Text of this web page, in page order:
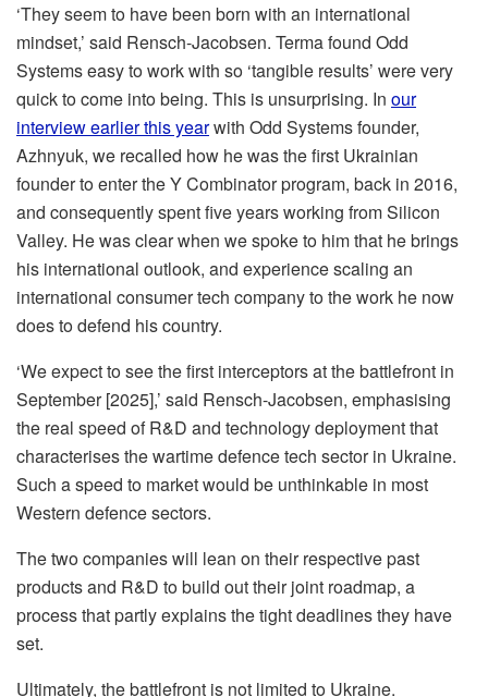
‘They seem to have been born with an international
mindset,’ said Rensch-Jacobsen. Terma found Odd
Systems easy to work with so ‘tangible results’ were very
quick to come into being. This is unsurprising. In our
interview earlier this yearwith Odd Systems founder,
Azhnyuk, we recalled how he was the first Ukrainian
founder to enter the Y Combinator program, back in 2016,
and consequently spent five years working from Silicon
Valley. He was clear when we spoke to him that he brings
his international outlook, and experience scaling an
international consumer tech company to the work he now
does to defend his country.
‘We expect to see the first interceptors at the battlefront in
September [2025],’ said Rensch-Jacobsen, emphasising
the real speed of R&D and technology deployment that
characterises the wartime defence tech sector in Ukraine.
Such a speed to market would be unthinkable in most
Western defence sectors.
The two companies will lean on their respective past
products and R&D to build out their joint roadmap, a
process that partly explains the tight deadlines they have
set.
Ultimately, the battlefront is not limited to Ukraine.